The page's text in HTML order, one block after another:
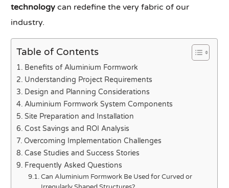
technology can redefine the very fabric of our
industry.
Table of Contents
Benefits of Aluminium Formwork
Understanding Project Requirements
Design and Planning Considerations
Aluminium Formwork System Components
Site Preparation and Installation
Cost Savings and ROI Analysis
Overcoming Implementation Challenges
Case Studies and Success Stories
Frequently Asked Questions
Can Aluminium Formwork Be Used for Curved or